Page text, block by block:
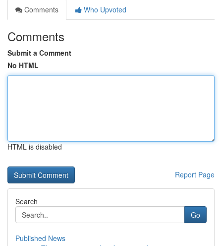
Comments
Who Upvoted
Comments
Submit a Comment
No HTML
HTML is disabled
Report Page
Search
Go
Published News